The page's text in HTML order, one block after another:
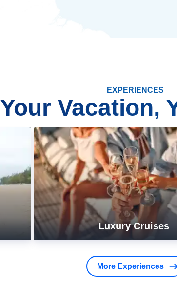
EXPERIENCES
Your Vacation,
Luxury Cruises
More Experiences